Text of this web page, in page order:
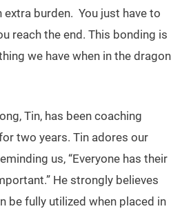
extra burden. You just have to
reach the end. This bonding is
we have when in the dragon
Tin, has been coaching
two years. Tin adores our
us, “Everyone has their
He strongly believes
be fully utilized when placed in